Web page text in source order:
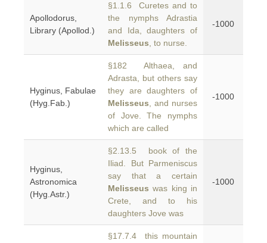
Apollodorus,
Library (Apollod.)
§1.1.6 Curetes and to
the nymphs Adrastia
and Ida, daughters of
Melisseus , to nurse.
-1000
Hyginus, Fabulae
(Hyg.Fab.)
§182 Althaea, and
Adrasta, but others say
they are daughters of
Melisseus , and nurses
of Jove. The nymphs
which are called
-1000
Hyginus,
Astronomica
(Hyg.Astr.)
§2.13.5 book of the
Iliad. But Parmeniscus
say that a certain
Melisseus was king in
Crete, and to his
daughters Jove was
-1000
§17.7.4 this mountain